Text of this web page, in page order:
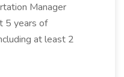
Manager
5 years of
at least 2